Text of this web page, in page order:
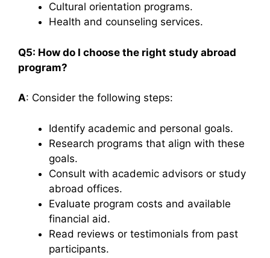
Cultural orientation programs.
Health and counseling services.​
Q5: How do I choose the right study abroad
program?
A: Consider the following steps:​
Identify academic and personal goals.
Research programs that align with these
goals.
Consult with academic advisors or study
abroad offices.
Evaluate program costs and available
financial aid.
Read reviews or testimonials from past
participants.​